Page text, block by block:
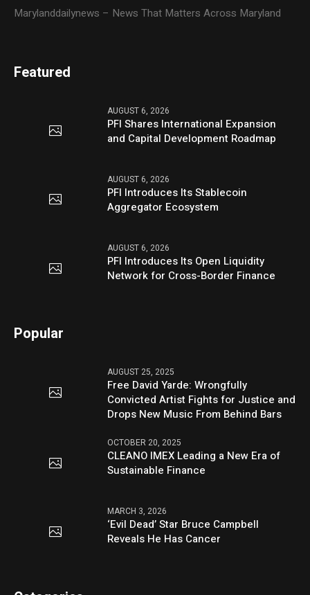
Marylanddailynews – News That Matters Across Maryland
Featured
AUGUST 6, 2026
PFI Shares International Expansion
and Capital Development Roadmap
AUGUST 6, 2026
PFI Introduces Its Stablecoin
Aggregator Ecosystem
AUGUST 6, 2026
PFI Introduces Its Open Liquidity
Network for Cross-Border Finance
Popular
AUGUST 25, 2025
Free David Yarde: Wrongfully
Convicted Artist Fights for Justice and
Drops New Music From Behind Bars
OCTOBER 20, 2025
CLEANO IMEX Leading a New Era of
Sustainable Finance
MARCH 3, 2026
‘Evil Dead’ Star Bruce Campbell
Reveals He Has Cancer